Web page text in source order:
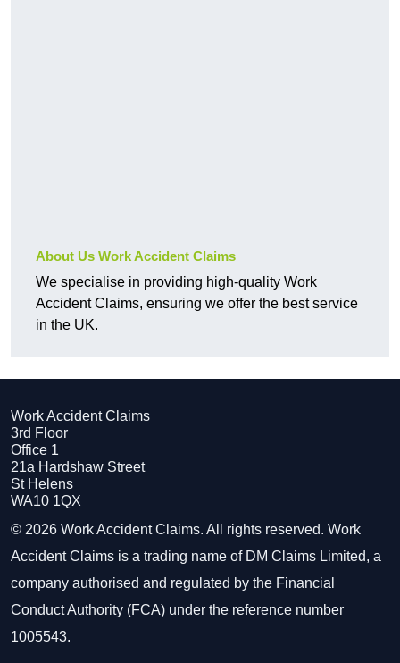
About Us Work Accident Claims
We specialise in providing high-quality Work
Accident Claims, ensuring we offer the best service
in the UK.
Work Accident Claims
3rd Floor
Office 1
21a Hardshaw Street
St Helens
WA10 1QX
© 2026 Work Accident Claims. All rights reserved. Work
Accident Claims is a trading name of DM Claims Limited, a
company authorised and regulated by the Financial
Conduct Authority (FCA) under the reference number
1005543.